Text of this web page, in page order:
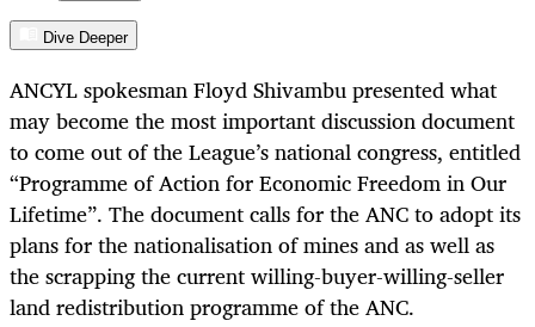
Dive Deeper
ANCYL spokesman Floyd Shivambu presented what
may become the most important discussion document
to come out of the League’s national congress, entitled
“Programme of Action for Economic Freedom in Our
Lifetime”. The document calls for the ANC to adopt its
plans for the nationalisation of mines and as well as
the scrapping the current willing-buyer-willing-seller
land redistribution programme of the ANC.